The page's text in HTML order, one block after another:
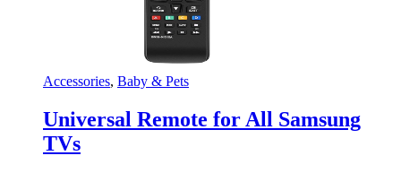
Accessories, Baby & Pets
Universal Remote for All Samsung
TVs